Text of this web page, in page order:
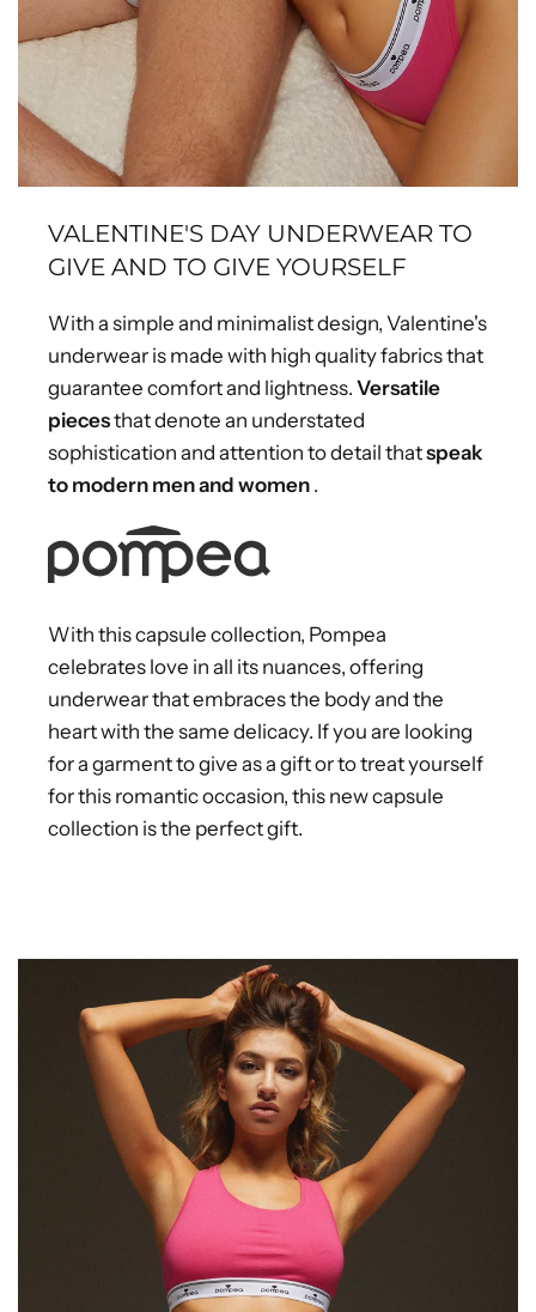
VALENTINE'S DAY UNDERWEAR TO
GIVE AND TO GIVE YOURSELF
With a simple and minimalist design, Valentine's
underwear is made with high quality fabrics that
guarantee comfort and lightness.Versatile
piecesthat denote an understated
sophistication and attention to detail thatspeak
to modern men and women .
With this capsule collection, Pompea
celebrates love in all its nuances, offering
underwear that embraces the body and the
heart with the same delicacy. If you are looking
for a garment to give as a gift or to treat yourself
for this romantic occasion, this new capsule
collection is the perfect gift.